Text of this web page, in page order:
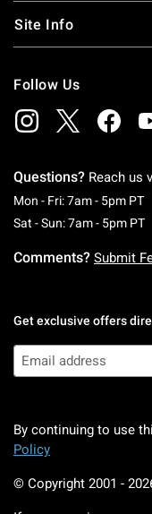
Site Info
Follow Us
Questions? Reach us
Mon - Fri: 7am - 5pm PT
Sat - Sun: 7am - 5pm PT
Comments? Submit
Get exclusive offers
By continuing to use
Policy
© Copyright 2001 -